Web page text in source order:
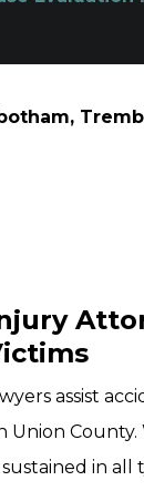
assist
Union
in all